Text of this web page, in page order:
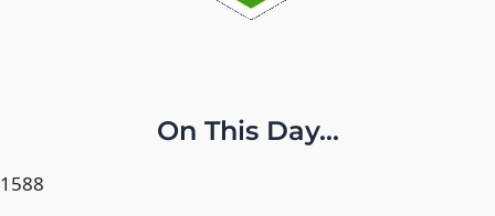
On This Day...
1588